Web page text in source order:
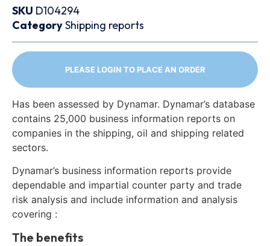
SKU D104294
CategoryShipping reports
PLEASE LOGIN TO PLACE AN ORDER
Has been assessed by Dynamar. Dynamar’s database
contains 25,000 business information reports on
companies in the shipping, oil and shipping related
sectors.
Dynamar’s business information reports provide
dependable and impartial counter party and trade
risk analysis and include information and analysis
covering :
The benefits